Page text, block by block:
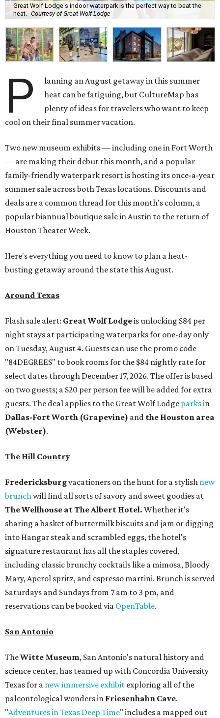
Great Wolf Lodge's indoor waterpark is the perfect way to beat the
heat. Courtesy of Great Wolf Lodge
P
lanning an August getaway in this summer
heat can be fatiguing, but CultureMap has
plenty of ideas for travelers who want to keep
cool on their final summer vacation.
Two new museum exhibits — including one in Fort Worth
— are making their debut this month, and a popular
family-friendly waterpark resort is hosting its once-a-year
summer sale across both Texas locations. Discounts and
deals are a common thread for this month's column, a
popular biannual boutique sale in Austin to the return of
Houston Theater Week.
Here's everything you need to know to plan a heat-
busting getaway around the state this August.
Around Texas
Flash sale alert: Great Wolf Lodgeis unlocking $84 per
night stays at participating waterparks for one-day only
on Tuesday, August 4. Guests can use the promo code
"84DEGREES" to book rooms for the $84 nightly rate for
select dates through December 17, 2026. The offer is based
on two guests; a $20 per person fee will be added for extra
guests. The deal applies to the Great Wolf Lodge parksin
Dallas-Fort Worth (Grapevine) and the Houston area
(Webster).
The Hill Country
Fredericksburgvacationers on the hunt for a stylish new
brunchwill find all sorts of savory and sweet goodies at
The Wellhouse atThe Albert Hotel. Whether it's
sharing a basket of buttermilk biscuits and jam or digging
into Hangar steak and scrambled eggs, the hotel's
signature restaurant has all the staples covered,
including classic brunchy cocktails like a mimosa, Bloody
Mary, Aperol spritz, and espresso martini. Brunch is served
Saturdays and Sundays from 7 am to 3 pm, and
reservations can be booked via OpenTable.
San Antonio
TheWitte Museum, San Antonio's natural history and
science center, has teamed up with Concordia University
Texas for a new immersive exhibit exploring all of the
paleontological wonders in Friesenhahn Cave.
"Adventures in Texas Deep Time" includes a mapped out